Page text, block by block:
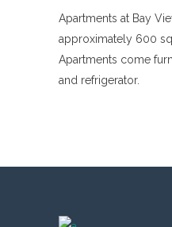
Apartments at Bay
approximately 600
Apartments come
and refrigerator.